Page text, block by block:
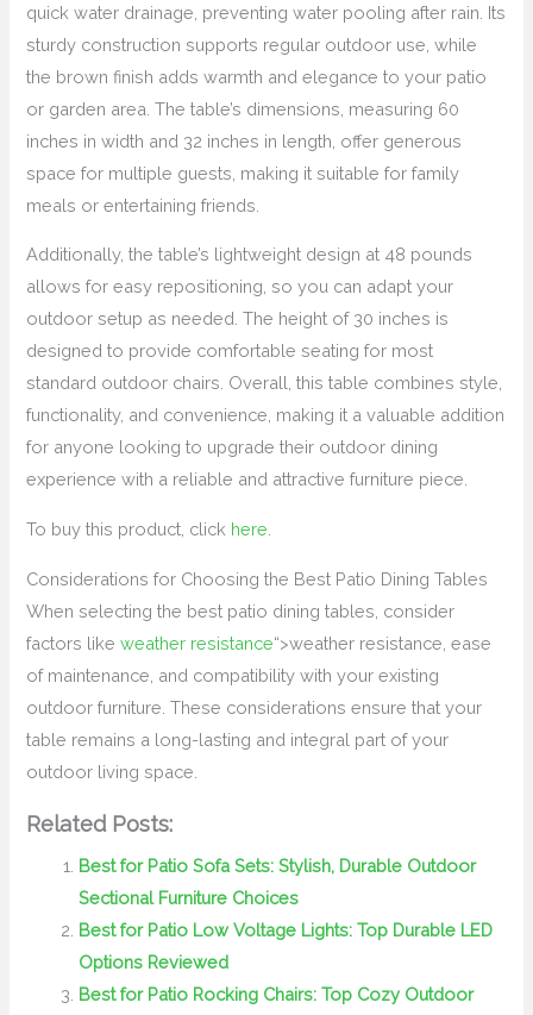
quick water drainage, preventing water pooling after rain. Its
sturdy construction supports regular outdoor use, while
the brown finish adds warmth and elegance to your patio
or garden area. The table’s dimensions, measuring 60
inches in width and 32 inches in length, offer generous
space for multiple guests, making it suitable for family
meals or entertaining friends.
Additionally, the table’s lightweight design at 48 pounds
allows for easy repositioning, so you can adapt your
outdoor setup as needed. The height of 30 inches is
designed to provide comfortable seating for most
standard outdoor chairs. Overall, this table combines style,
functionality, and convenience, making it a valuable addition
for anyone looking to upgrade their outdoor dining
experience with a reliable and attractive furniture piece.
To buy this product, click here
Considerations for Choosing the Best Patio Dining Tables
When selecting the best patio dining tables, consider
factors likeweather resistance“>weather resistance, ease
of maintenance, and compatibility with your existing
outdoor furniture. These considerations ensure that your
table remains a long-lasting and integral part of your
outdoor living space.
Related Posts:
Best for Patio Sofa Sets: Stylish, Durable Outdoor
Sectional Furniture Choices
Best for Patio Low Voltage Lights: Top Durable LED
Options Reviewed
Best for Patio Rocking Chairs: Top Cozy Outdoor